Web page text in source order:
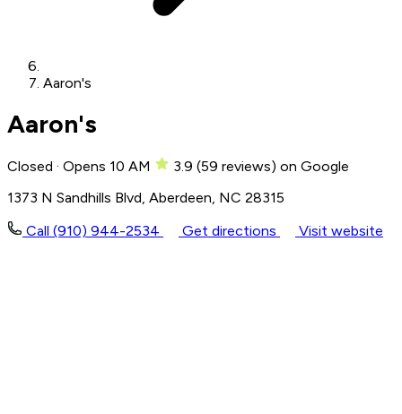
Aaron's
Aaron's
Closed · Opens 10 AM 3.9 (59 reviews) on Google
1373 N Sandhills Blvd, Aberdeen, NC 28315
Call (910) 944-2534
Get directions Visit website